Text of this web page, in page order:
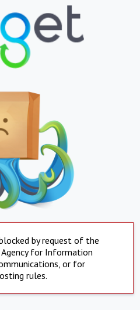
by request of the
Agency for Information
or for
rules.